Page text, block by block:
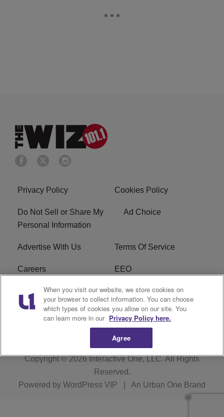
Privacy Policy Cookies Policy
Do Not Sell or Share My
Personal Information
Ad Choice
Advertise With Us Terms Of Service
Careers EEO
WIZF FCC Public File WIZF FCC Applications
R1 Digital
Copyright © 2026Interactive One, LLC. All Rights
Reserved.
Powered by WordPress VIP An Urban One Brand
When you visit our website, we store cookies on
your browser to collect information. You can choose
which types of cookies you allow on our site. You
can learn more in our Privacy Policy here.
Agree